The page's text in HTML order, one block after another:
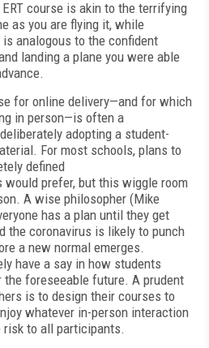
course is akin to the terrifying
as you are flying it, while
analogous to the confident
landing a plane you were able
for online delivery—and for which
in person—is often a
adopting a student-
For most schools, plans to
defined
would prefer, but this wiggle room
A wise philosopher (Mike
has a plan until they get
the coronavirus is likely to punch
a new normal emerges.
have a say in how students
foreseeable future. A prudent
is to design their courses to
whatever in-person interaction
risk to all participants.